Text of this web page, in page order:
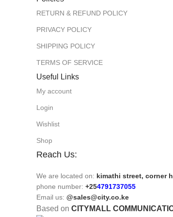
RETURN & REFUND POLICY
PRIVACY POLICY
SHIPPING POLICY
TERMS OF SERVICE
Useful Links
My account
Login
Wishlist
Shop
Reach Us:
We are located on: kimathi street, corner
phone number: +254791737055
Email us: @sales@city.co.ke
Based on CITYMALL